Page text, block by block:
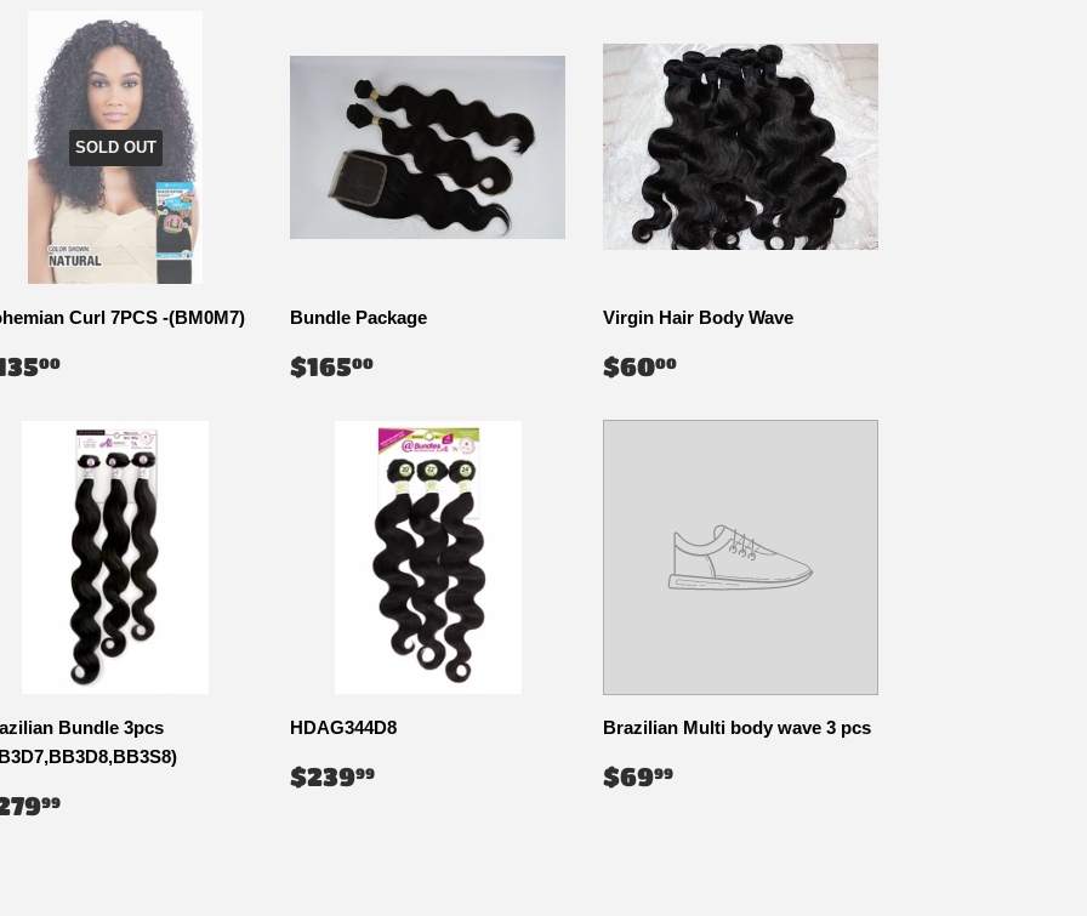
SOLD OUT
Curl 7PCS -(BM0M7)
00$135.00
Bundle Package
REGULAR
PRICE
$16500
Virgin Hair Body Wave
REGULAR
PRICE
$6000$60.00
Bundle 3pcs
99$279.99
HDAG344D8
REGULAR
PRICE
$23999
Brazilian Multi body wave 3 pcs
REGULAR
PRICE
$6999$69.99